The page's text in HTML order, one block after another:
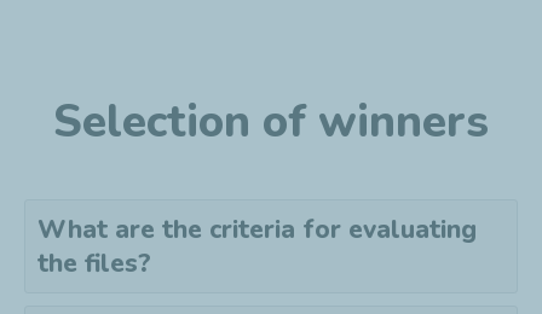
Selection of winners
What are the criteria for evaluating
the files?